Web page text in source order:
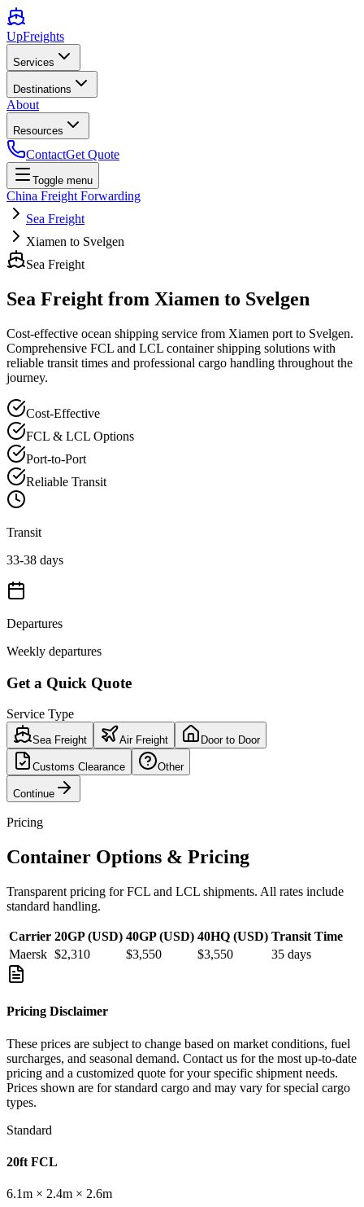
UpFreights
Services
Destinations
About
Resources
ContactGet Quote
Toggle menu
China Freight Forwarding
Sea Freight
Xiamen to Svelgen
Sea Freight
Sea Freight from Xiamen to Svelgen
Cost-effective ocean shipping service from Xiamen port to Svelgen.
Comprehensive FCL and LCL container shipping solutions with
reliable transit times and professional cargo handling throughout the
journey.
Cost-Effective
FCL & LCL Options
Port-to-Port
Reliable Transit
Transit
33-38 days
Departures
Weekly departures
Get a Quick Quote
Service Type
Sea Freight Air Freight Door to Door
Customs Clearance Other
Continue
Pricing
Container Options & Pricing
Transparent pricing for FCL and LCL shipments. All rates include
standard handling.
Carrier 20GP (USD) 40GP (USD) 40HQ (USD) Transit Time
Maersk $2,310 $3,550 $3,550 35 days
Pricing Disclaimer
These prices are subject to change based on market conditions, fuel
surcharges, and seasonal demand. Contact us for the most up-to-date
pricing and a customized quote for your specific shipment needs.
Prices shown are for standard cargo and may vary for special cargo
types.
Standard
20ft FCL
6.1m × 2.4m × 2.6m